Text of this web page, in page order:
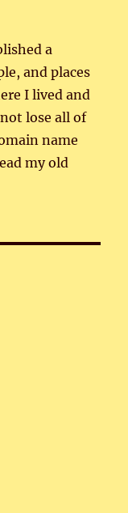
a
and places
I lived and
lose all of
name
my old